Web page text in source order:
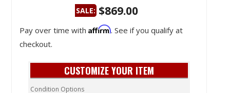
SALE: $869.00
Pay over time with Affirm. See if you qualify at
checkout.
CUSTOMIZE YOUR ITEM
Condition Options